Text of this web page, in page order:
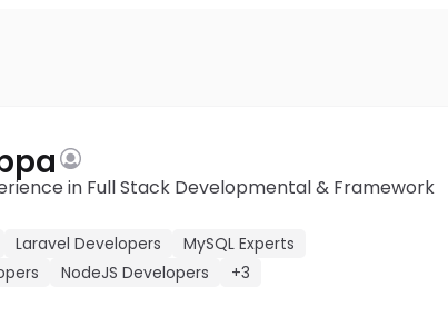
in Full Stack Developmental & Framework
Laravel Developers
MySQL Experts
NodeJS Developers +3